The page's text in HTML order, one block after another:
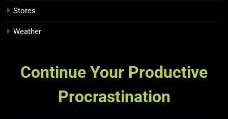
Stores
Weather
Continue Your Productive
Procrastination